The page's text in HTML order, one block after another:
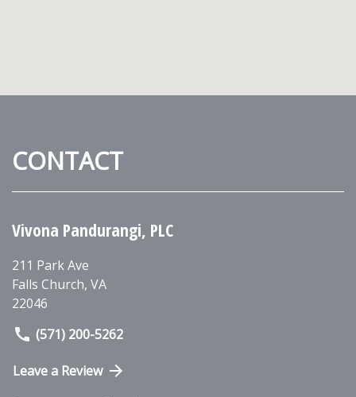
CONTACT
Vivona Pandurangi, PLC
211 Park Ave
Falls Church, VA
22046
(571) 200-5262
Leave a Review